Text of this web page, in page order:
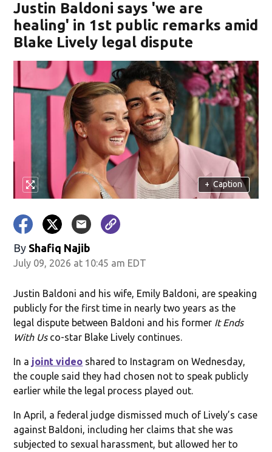
Justin Baldoni says 'we are
healing' in 1st public remarks amid
Blake Lively legal dispute
+ Caption
By Shafiq Najib
July 09, 2026 at 10:45 am EDT
Justin Baldoni and his wife, Emily Baldoni, are speaking
publicly for the first time in nearly two years as the
legal dispute between Baldoni and his former It Ends
With Usco-star Blake Lively continues.
In a joint video shared to Instagram on Wednesday,
the couple said they had chosen not to speak publicly
earlier while the legal process played out.
In April, a federal judge dismissed much of Lively’s case
against Baldoni, including her claims that she was
subjected to sexual harassment, but allowed her to